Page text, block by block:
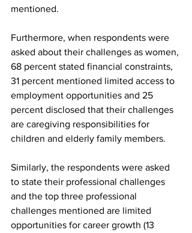
mentioned.
Furthermore, when respondents were
asked about their challenges as women,
68 percent stated financial constraints,
31 percent mentioned limited access to
employment opportunities and 25
percent disclosed that their challenges
are caregiving responsibilities for
children and elderly family members.
Similarly, the respondents were asked
to state their professional challenges
and the top three professional
challenges mentioned are limited
opportunities for career growth (13